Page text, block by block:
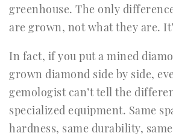
greenhouse. The only
are grown, not what they are.
In fact, if you put a mined
grown diamond side by side,
gemologist can’t tell the
specialized equipment. Same
hardness, same durability,